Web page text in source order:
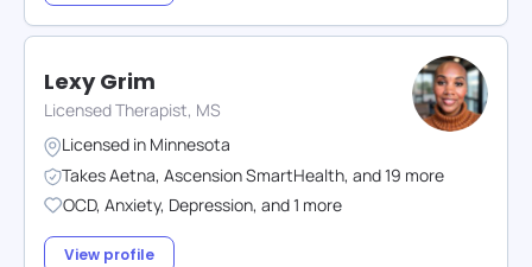
Lexy Grim
Licensed Therapist, MS
Licensed in Minnesota
TakesAetna, Ascension SmartHealth, and19 more
OCD, Anxiety, Depression, and1 more
View profile